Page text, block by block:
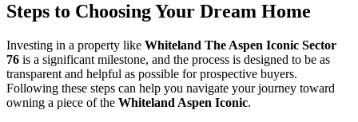
Steps to Choosing Your Dream Home
Investing in a property like Whiteland The Aspen Iconic Sector
76 is a significant milestone, and the process is designed to be as
transparent and helpful as possible for prospective buyers.
Following these steps can help you navigate your journey toward
owning a piece of the Whiteland Aspen Iconic.